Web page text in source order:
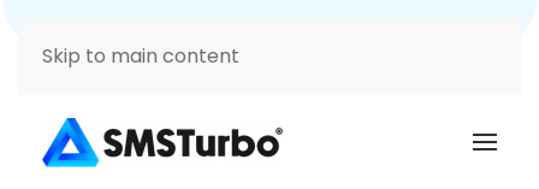
Skip to main content